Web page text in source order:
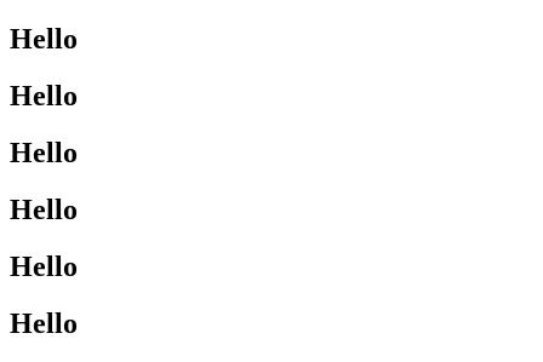
Hello
Hello
Hello
Hello
Hello
Hello